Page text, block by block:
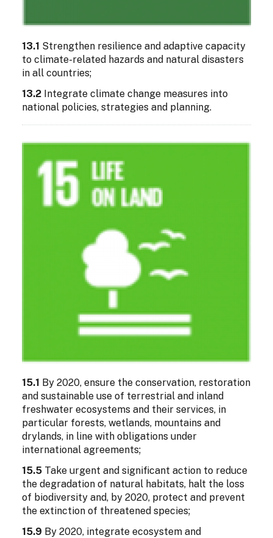
13.1 Strengthen resilience and adaptive capacity
to climate-related hazards and natural disasters
in all countries;
13.2 Integrate climate change measures into
national policies, strategies and planning.
15.1 By 2020, ensure the conservation, restoration
and sustainable use of terrestrial and inland
freshwater ecosystems and their services, in
particular forests, wetlands, mountains and
drylands, in line with obligations under
international agreements;
15.5 Take urgent and significant action to reduce
the degradation of natural habitats, halt the loss
of biodiversity and, by 2020, protect and prevent
the extinction of threatened species;
15.9 By 2020, integrate ecosystem and